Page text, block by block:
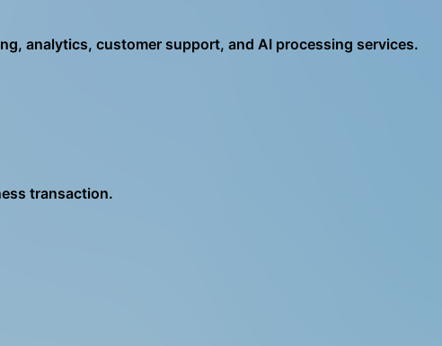
analytics, customer support, and AI processing services.
transaction.